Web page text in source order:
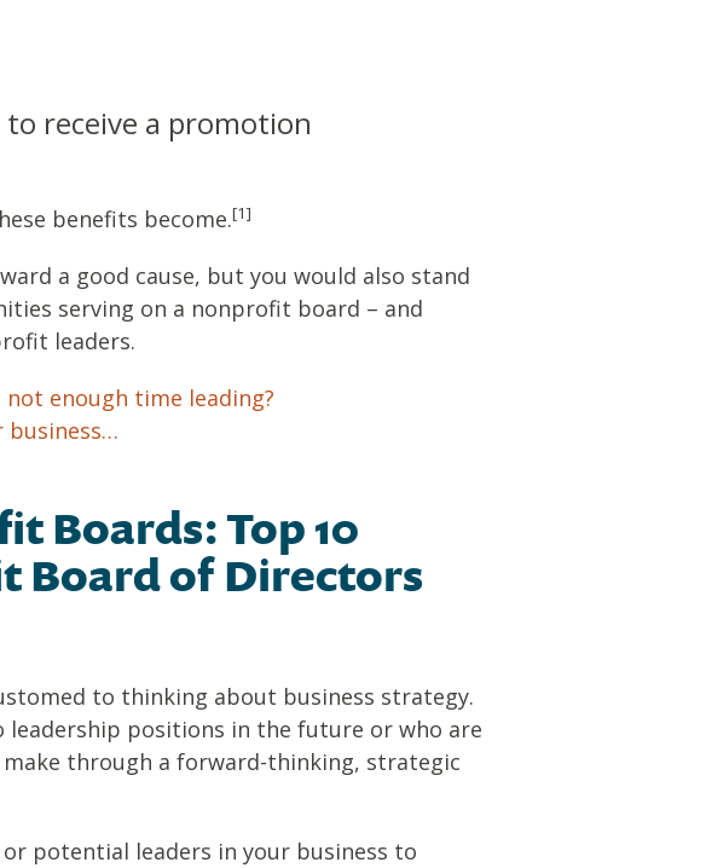
to receive a promotion
benefits become.[1]
a good cause, but you would also stand
serving on a nonprofit board – and
leaders.
enough time leading?
business…
Boards: Top 10
Board of Directors
to thinking about business strategy.
leadership positions in the future or who are
through a forward-thinking, strategic
potential leaders in your business to